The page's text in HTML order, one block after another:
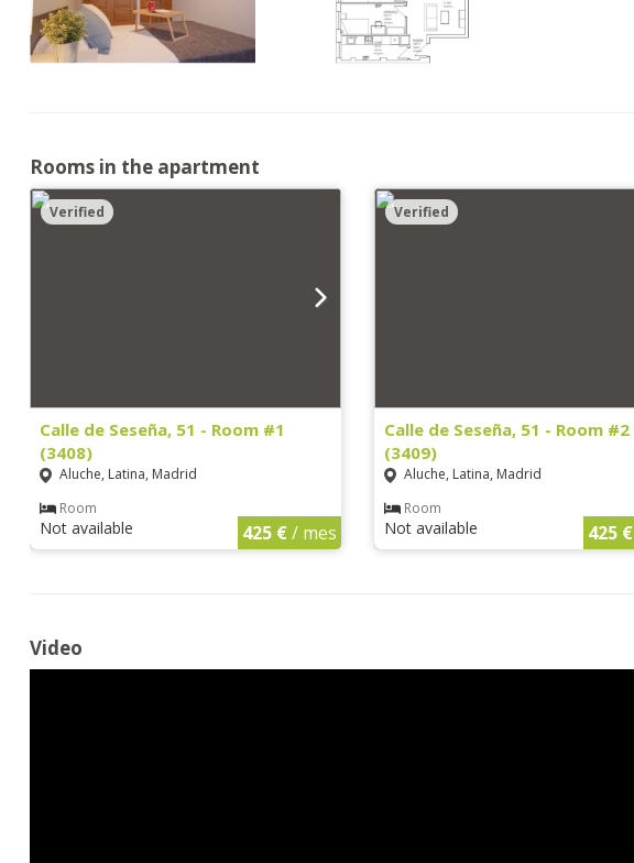
Rooms in the apartment
Verified
Calle de Seseña, 51 - Room #1
(3408)
Aluche, Latina, Madrid
Room
Not available 425 €/ mes
Verified
Calle de Seseña, 51 - Room #2
(3409)
Aluche, Latina, Madrid
Room
Not available 425 €
Video